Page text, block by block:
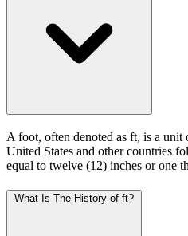
A foot, often denoted as ft, is a
United States and other countries
equal to twelve (12) inches or one
What Is The History of ft?